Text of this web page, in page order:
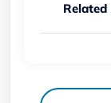
Related